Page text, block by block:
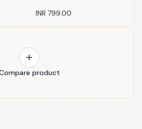
INR 799.00
product